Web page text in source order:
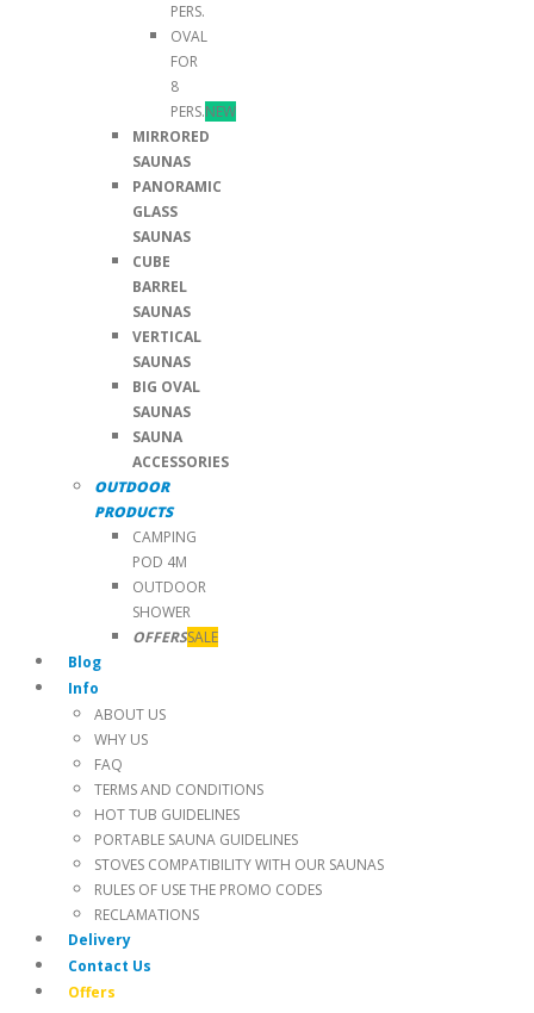
PERS.
OVAL
FOR
8
PERS.NEW
MIRRORED
SAUNAS
PANORAMIC
GLASS
SAUNAS
CUBE
BARREL
SAUNAS
VERTICAL
SAUNAS
BIG OVAL
SAUNAS
SAUNA
ACCESSORIES
OUTDOOR
PRODUCTS
CAMPING
POD 4M
OUTDOOR
SHOWER
OFFERSSALE
Blog
Info
ABOUT US
WHY US
FAQ
TERMS AND CONDITIONS
HOT TUB GUIDELINES
PORTABLE SAUNA GUIDELINES
STOVES COMPATIBILITY WITH OUR SAUNAS
RULES OF USE THE PROMO CODES
RECLAMATIONS
Delivery
Contact Us
Offers